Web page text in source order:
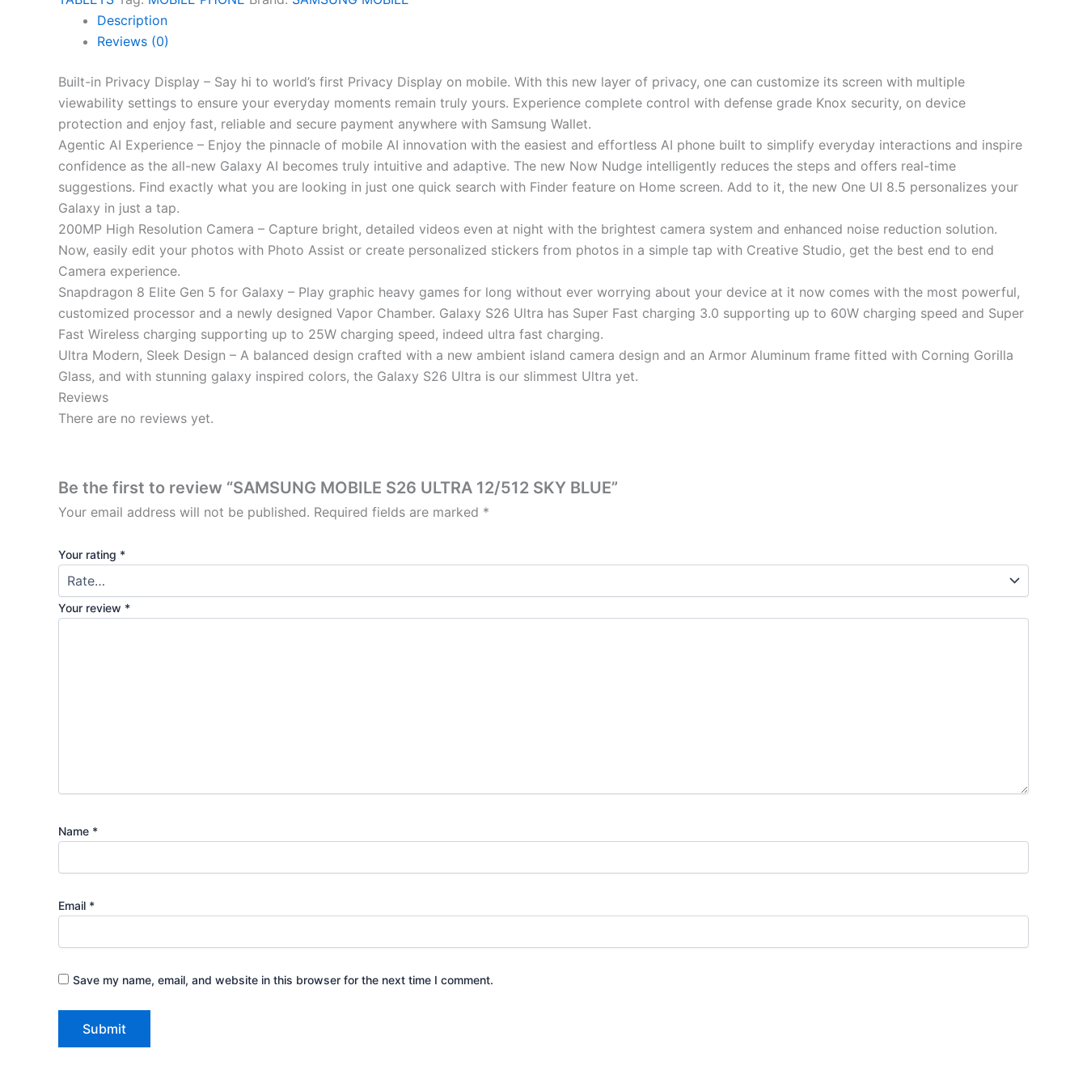
Description
Reviews (0)
Built-in Privacy Display – Say hi to world’s first Privacy Display on mobile. With this new layer of privacy, one can customize its screen with multiple
viewability settings to ensure your everyday moments remain truly yours. Experience complete control with defense grade Knox security, on device
protection and enjoy fast, reliable and secure payment anywhere with Samsung Wallet.
Agentic AI Experience – Enjoy the pinnacle of mobile AI innovation with the easiest and effortless AI phone built to simplify everyday interactions and inspire
confidence as the all-new Galaxy AI becomes truly intuitive and adaptive. The new Now Nudge intelligently reduces the steps and offers real-time
suggestions. Find exactly what you are looking in just one quick search with Finder feature on Home screen. Add to it, the new One UI 8.5 personalizes your
Galaxy in just a tap.
200MP High Resolution Camera – Capture bright, detailed videos even at night with the brightest camera system and enhanced noise reduction solution.
Now, easily edit your photos with Photo Assist or create personalized stickers from photos in a simple tap with Creative Studio, get the best end to end
Camera experience.
Snapdragon 8 Elite Gen 5 for Galaxy – Play graphic heavy games for long without ever worrying about your device at it now comes with the most powerful,
customized processor and a newly designed Vapor Chamber. Galaxy S26 Ultra has Super Fast charging 3.0 supporting up to 60W charging speed and Super
Fast Wireless charging supporting up to 25W charging speed, indeed ultra fast charging.
Ultra Modern, Sleek Design – A balanced design crafted with a new ambient island camera design and an Armor Aluminum frame fitted with Corning Gorilla
Glass, and with stunning galaxy inspired colors, the Galaxy S26 Ultra is our slimmest Ultra yet.
Reviews
There are no reviews yet.
Be the first to review “SAMSUNG MOBILE S26 ULTRA 12/512 SKY BLUE”
Your email address will not be published. Required fields are marked *
Your rating *
Your review *
Name *
Email *
Save my name, email, and website in this browser for the next time I comment.